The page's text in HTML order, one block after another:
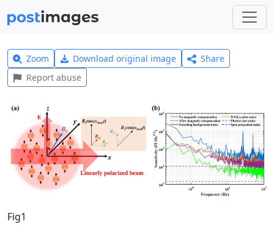
Zoom Download original image
Share
Report abuse
Fig1